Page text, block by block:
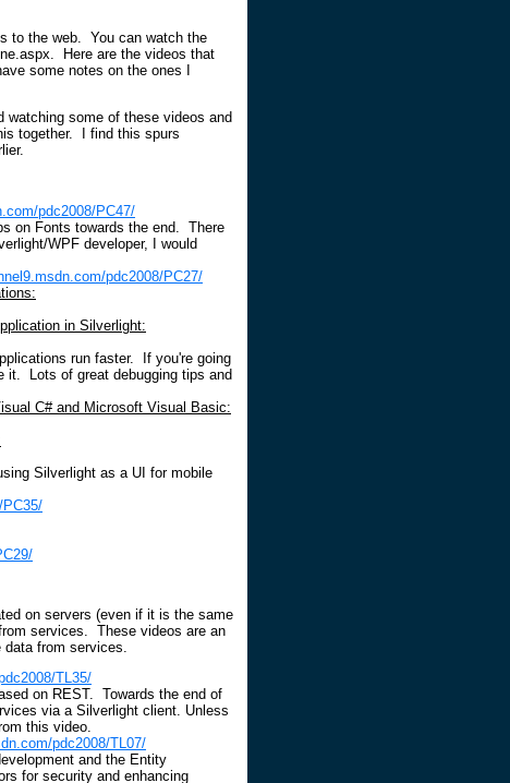
to the web. You can watch the
Here are the videos that
some notes on the ones I
watching some of these videos and
together. I find this spurs
pdc2008/PC47/
on Fonts towards the end. There
WPF developer, I would
pdc2008/PC27/
in Silverlight:
run faster. If you're going
it. Lots of great debugging tips and
C# and Microsoft Visual Basic:
Silverlight as a UI for mobile
on servers (even if it is the same
services. These videos are an
data from services.
TL35/
on REST. Towards the end of
via a Silverlight client. Unless
this video.
pdc2008/TL07/
and the Entity
for security and enhancing